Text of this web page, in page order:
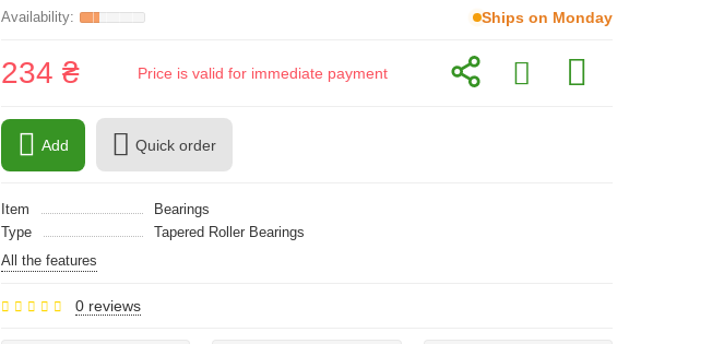
Ships on Monday
234 ₴ Price is valid for immediate payment
Add Quick order
Item
Bearings
Type
Tapered Roller Bearings
All the features
0 reviews